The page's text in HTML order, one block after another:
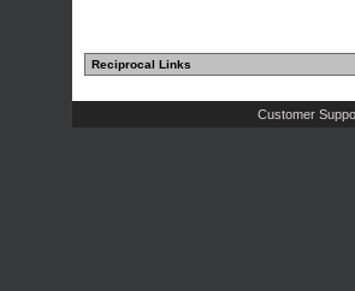
Reciprocal Links
Customer